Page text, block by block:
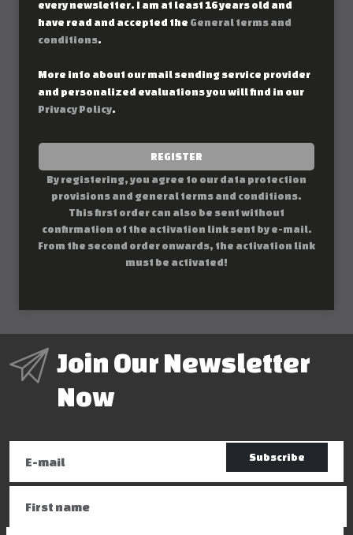
every newsletter. I am at least 16 years old and
have read and accepted the General terms and
conditions.
More info about our mail sending service provider
and personalized evaluations you will find in our
Privacy Policy.
REGISTER
By registering, you agree to our data protection
provisions and general terms and conditions.
This first order can also be sent without
confirmation of the activation link sent by e-mail.
From the second order onwards, the activation link
must be activated!
Join Our Newsletter
Now
Subscribe